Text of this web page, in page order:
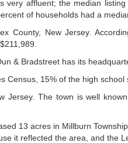
affluent; the median
of households had a
County, New Jersey.
& Bradstreet has its
15% of the high
Jersey. The town is well
13 acres in Millburn
it reflected the area, and the